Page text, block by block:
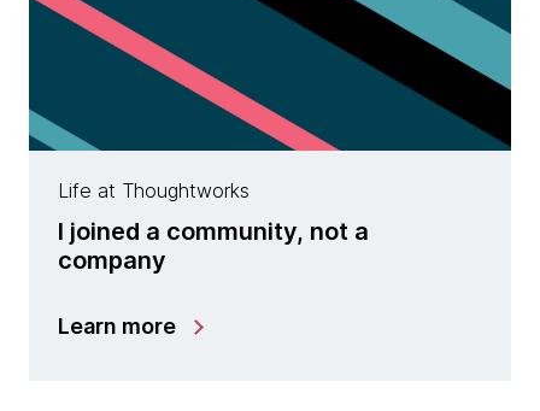
Life at Thoughtworks
I joined a community, not a
company
Learn more